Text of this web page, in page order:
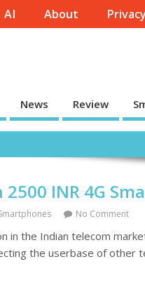
AI About
News Review
2500 INR 4G
No Comment
in the Indian telecom
the userbase of other